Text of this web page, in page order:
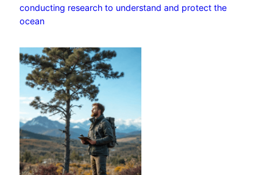
conducting research to understand and protect the
ocean